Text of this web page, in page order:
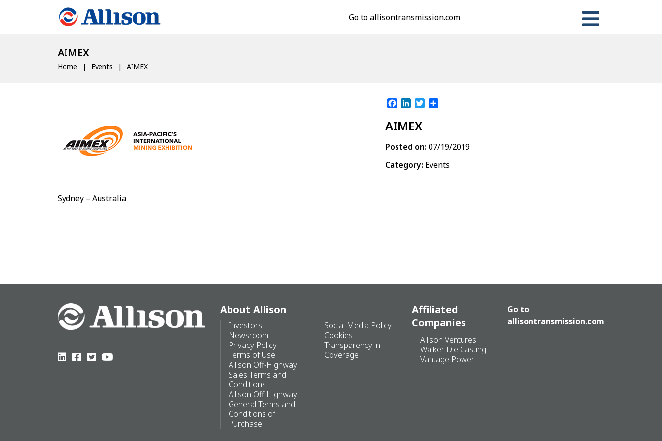
Go to allisontransmission.com
AIMEX
Home Events AIMEX
Facebook
LinkedInTwitter
AIMEX
Posted on: 07/19/2019
Category: Events
Sydney – Australia
About Allison
Investors
Newsroom
Privacy Policy
Terms of Use
Allison Off-Highway
Sales Terms and
Conditions
Allison Off-Highway
General Terms and
Conditions of
Purchase
Social Media Policy
Cookies
Transparency in
Coverage
Affiliated
Companies
Allison Ventures
Walker Die Casting
Vantage Power
Go to
allisontransmission.com